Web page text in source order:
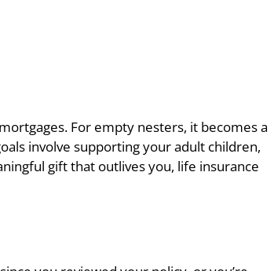
For empty nesters, it becomes a
involve supporting your adult children,
gift that outlives you, life insurance